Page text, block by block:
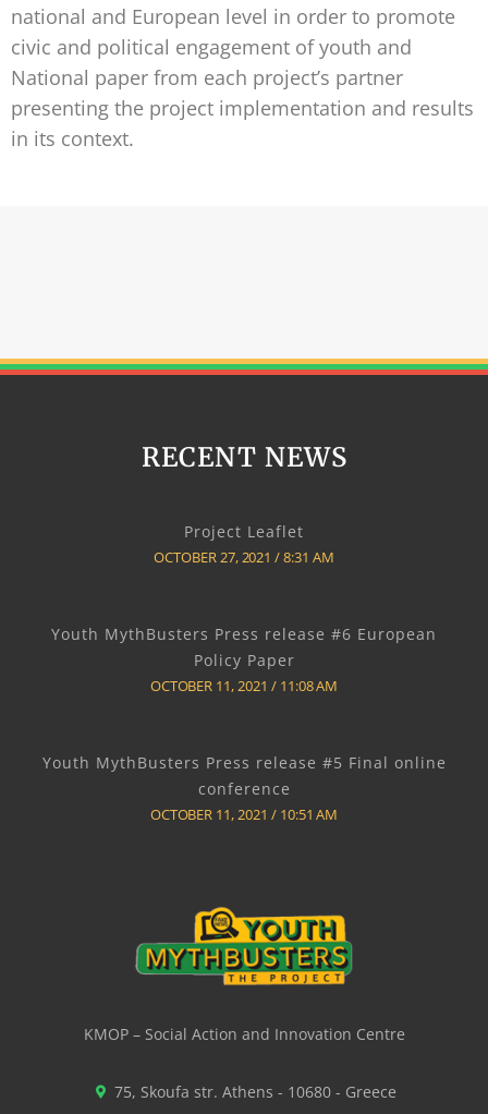
national and European level in order to promote
civic and political engagement of youth and
National paper from each project’s partner
presenting the project implementation and results
in its context.
RECENT NEWS
Project Leaflet
OCTOBER 27, 2021 8:31 AM
Youth MythBusters Press release #6 European
Policy Paper
OCTOBER 11, 2021 11:08 AM
Youth MythBusters Press release #5 Final online
conference
OCTOBER 11, 2021 10:51 AM
KMOP – Social Action and Innovation Centre
75, Skoufa str. Athens - 10680 - Greece